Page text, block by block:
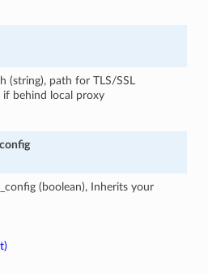
(string), path for TLS/SSL
behind local proxy
(boolean), Inherits your